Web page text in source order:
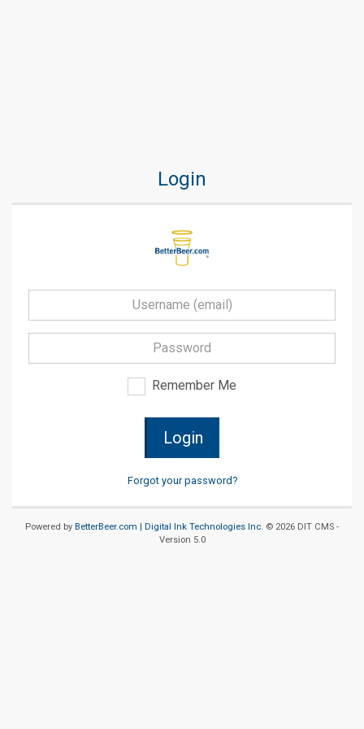
Login
Remember Me
Login
Forgot your password?
Powered by BetterBeer.com | Digital Ink Technologies Inc. © 2026 DIT CMS -
Version 5.0